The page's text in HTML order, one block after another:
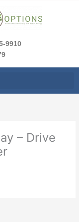
9910
– Drive